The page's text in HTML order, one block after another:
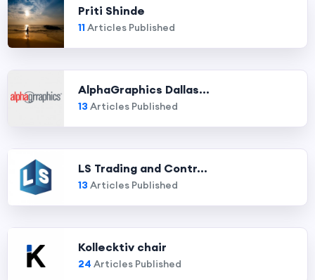
Priti Shinde
11Articles Published
AlphaGraphics Dallas...
13 Articles Published
LS Trading and Contr...
13 Articles Published
Kollecktiv chair
24 Articles Published